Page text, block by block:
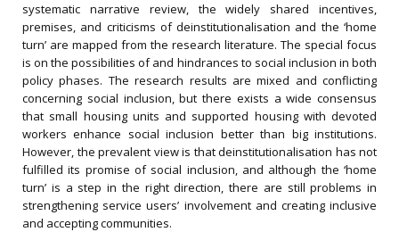
systematic narrative review, the widely shared incentives,
premises, and criticisms of deinstitutionalisation and the ‘home
turn’ are mapped from the research literature. The special focus
is on the possibilities of and hindrances to social inclusion in both
policy phases. The research results are mixed and conflicting
concerning social inclusion, but there exists a wide consensus
that small housing units and supported housing with devoted
workers enhance social inclusion better than big institutions.
However, the prevalent view is that deinstitutionalisation has not
fulfilled its promise of social inclusion, and although the ‘home
turn’ is a step in the right direction, there are still problems in
strengthening service users’ involvement and creating inclusive
and accepting communities.